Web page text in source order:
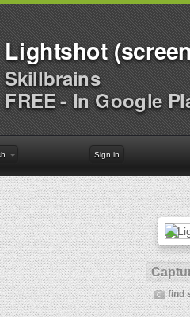
Lightshot
Skillbrains
FREE - In Google
Sign in
find